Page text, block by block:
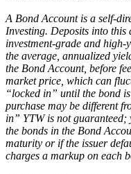
A Bond Account is a self-
Investing. Deposits into this
investment-grade and high-
the average, annualized
the Bond Account, before
market price, which can
“locked in” until the bond
purchase may be different
in” YTW is not guaranteed;
the bonds in the Bond
maturity or if the issuer
charges a markup on each